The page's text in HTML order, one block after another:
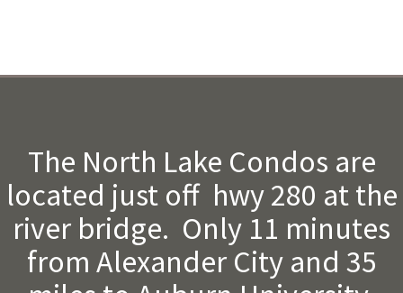
The North Lake Condos are
located just off hwy 280 at the
river bridge. Only 11 minutes
from Alexander City and 35